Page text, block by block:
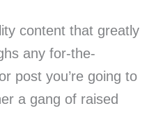
content that greatly
any for-the-
post you’re going to
a gang of raised